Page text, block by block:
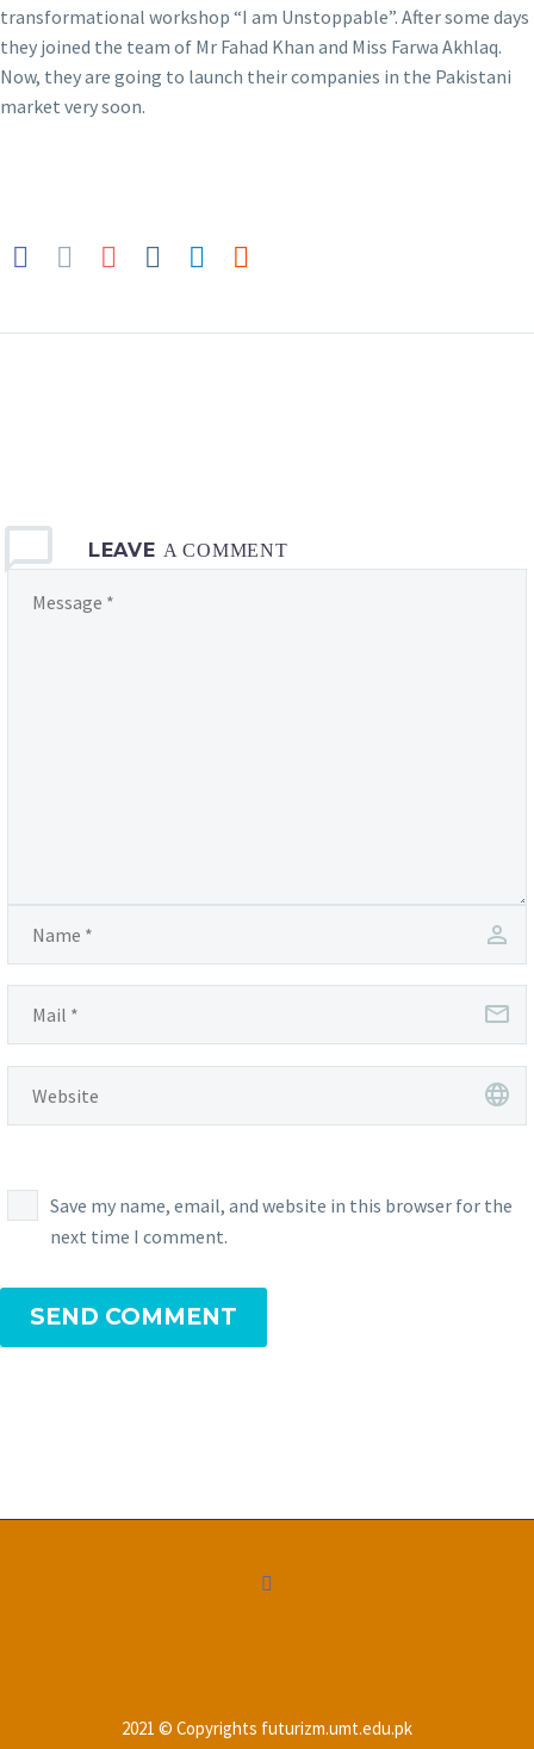
transformational workshop “I am Unstoppable”. After some days
they joined the team of Mr Fahad Khan and Miss Farwa Akhlaq.
Now, they are going to launch their companies in the Pakistani
market very soon.
LEAVE A COMMENT
Save my name, email, and website in this browser for the
next time I comment.
SEND COMMENT
2021 © Copyrights futurizm.umt.edu.pk